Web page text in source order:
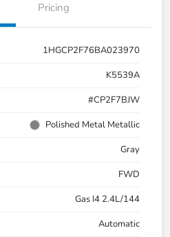
Pricing
1HGCP2F76BA023970
K5539A
#CP2F7BJW
Polished Metal Metallic
Gray
FWD
Gas I4 2.4L/144
Automatic